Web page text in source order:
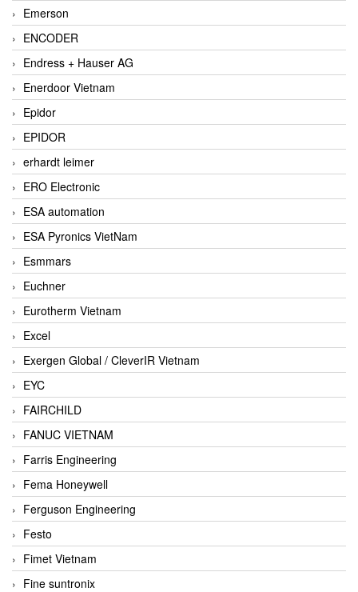
Emerson
ENCODER
Endress + Hauser AG
Enerdoor Vietnam
Epidor
EPIDOR
erhardt leimer
ERO Electronic
ESA automation
ESA Pyronics VietNam
Esmmars
Euchner
Eurotherm Vietnam
Excel
Exergen Global / CleverIR Vietnam
EYC
FAIRCHILD
FANUC VIETNAM
Farris Engineering
Fema Honeywell
Ferguson Engineering
Festo
Fimet Vietnam
Fine suntronix